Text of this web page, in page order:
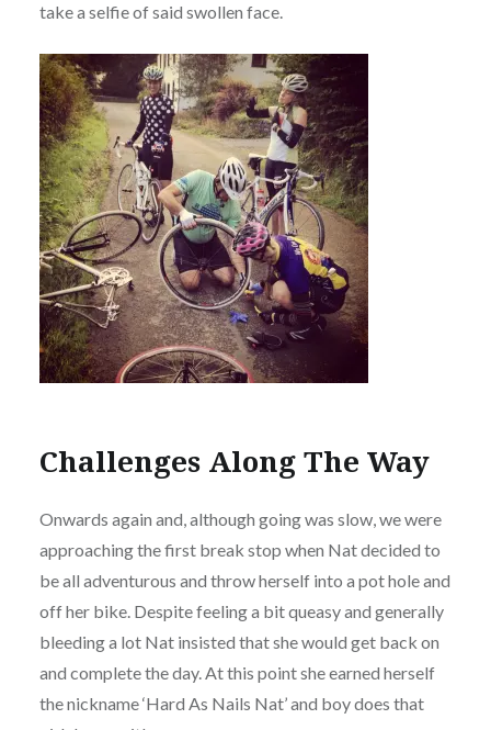
take a selfie of said swollen face.
Challenges Along The Way
Onwards again and, although going was slow, we were
approaching the first break stop when Nat decided to
be all adventurous and throw herself into a pot hole and
off her bike. Despite feeling a bit queasy and generally
bleeding a lot Nat insisted that she would get back on
and complete the day. At this point she earned herself
the nickname ‘Hard As Nails Nat’ and boy does that